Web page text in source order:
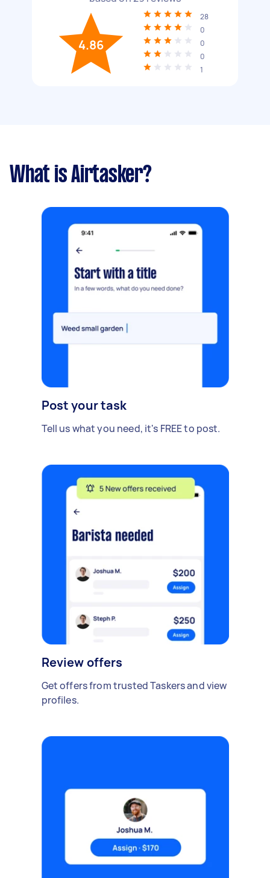
4.86
28
0
0
0
1
What is Airtasker?
Post your task
Tell us what you need, it's FREE to post.
Review offers
Get offers from trusted Taskers and view
profiles.